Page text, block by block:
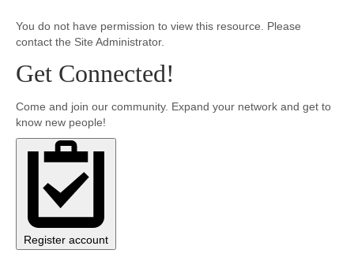
News
MyProfile
You do not have permission to view this resource. Please
contact the Site Administrator.
Get Connected!
Come and join our community. Expand your network and get to
know new people!
Register account